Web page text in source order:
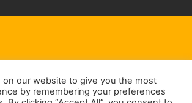
PORTAL
KEEP IN TOUCH
on our website to give you the most
by remembering your preferences